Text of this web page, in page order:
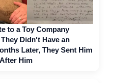
to a Toy Company
Didn't Have an
Later, They Sent Him
Him